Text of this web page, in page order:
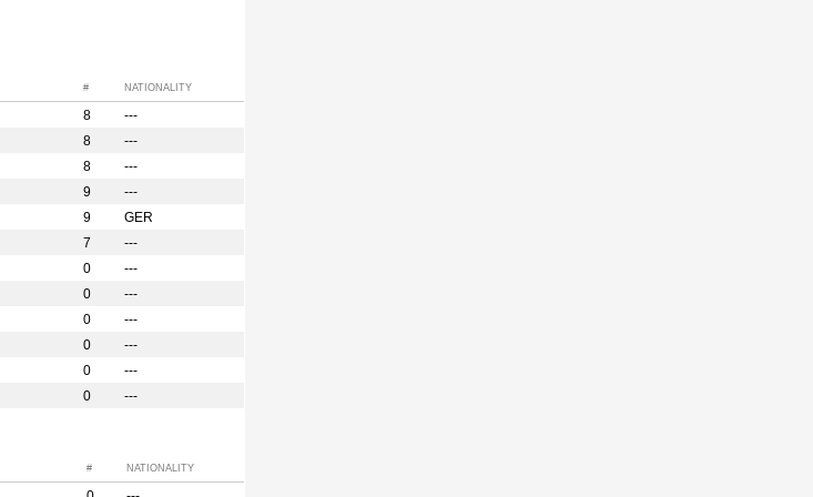
# NATIONALITY
8
---
8
---
8
---
9
---
9
GER
7
---
0
---
0
---
0
---
0
---
0
---
0 ---
# NATIONALITY